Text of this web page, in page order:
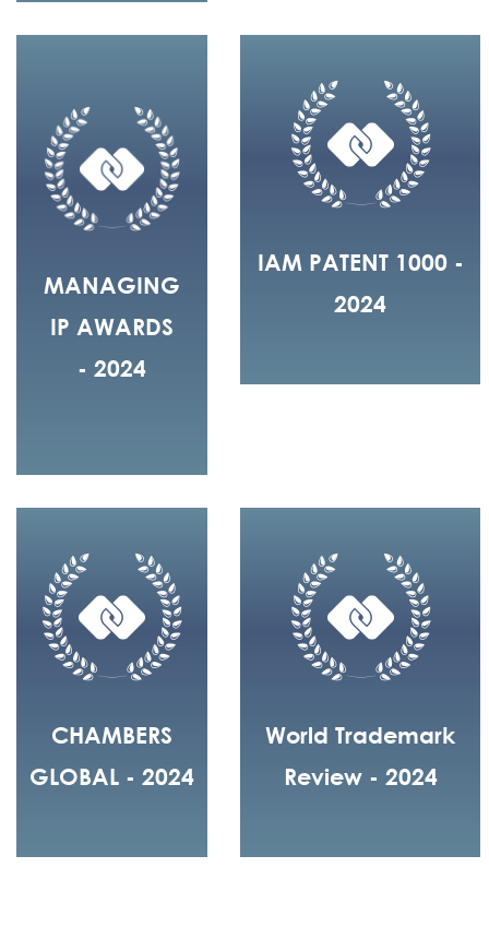
MANAGING
IP AWARDS
- 2024
IAM PATENT 1000 -
2024
CHAMBERS
GLOBAL - 2024
World Trademark
Review - 2024